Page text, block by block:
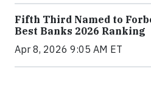
Fifth Third Named to
Best Banks 2026 Ranking
Apr 8, 2026 9:05 AM ET